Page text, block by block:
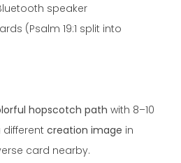
speaker
(Psalm 19:1 split into
hopscotch path with 8–10
different creation image in
card nearby.